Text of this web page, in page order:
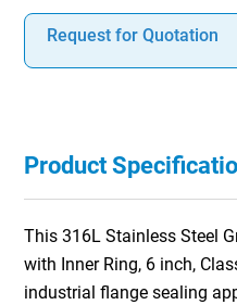
Request for Quotation
Product
This 316L Stainless Steel
with Inner Ring, 6 inch,
industrial flange sealing